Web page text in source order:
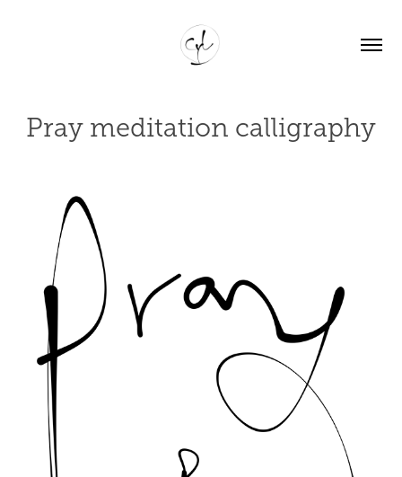
Pray meditation calligraphy